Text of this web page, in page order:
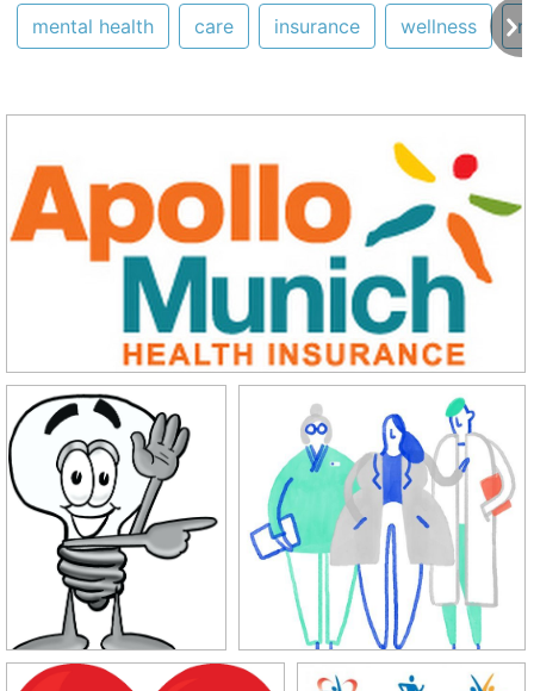
mental health care insurance wellness